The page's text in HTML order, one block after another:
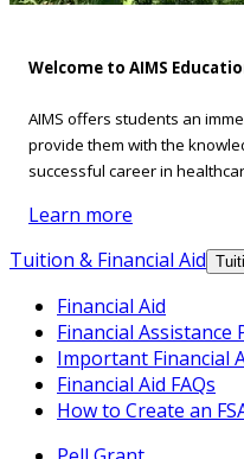
Welcome to AIMS
AIMS offers students an
provide them with the
successful career in
Learn more
Tuition & Financial Aid
Financial Aid
Financial Assistance
Important Financial
Financial Aid FAQs
How to Create an